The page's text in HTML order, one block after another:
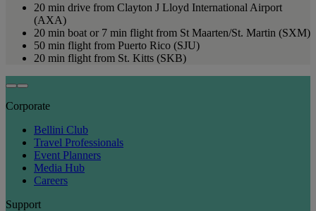
20 min drive from Clayton J Lloyd International Airport
(AXA)
20 min boat or 7 min flight from St Maarten/St. Martin (SXM)
50 min flight from Puerto Rico (SJU)
20 min flight from St. Kitts (SKB)
Corporate
Bellini Club
Travel Professionals
Event Planners
Media Hub
Careers
Support